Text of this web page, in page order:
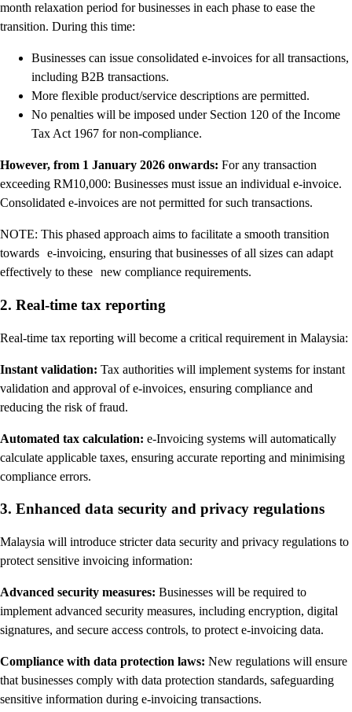
month relaxation period for businesses in each phase to ease the
transition. During this time:
Businesses can issue consolidated e-invoices for all transactions,
including B2B transactions.
More flexible product/service descriptions are permitted.
No penalties will be imposed under Section 120 of the Income
Tax Act 1967 for non-compliance.
However, from 1 January 2026 onwards: For any transaction
exceeding RM10,000: Businesses must issue an individual e-invoice.
Consolidated e-invoices are not permitted for such transactions.
NOTE: This phased approach aims to facilitate a smooth transition
towards e-invoicing, ensuring that businesses of all sizes can adapt
effectively to these new compliance requirements.
2. Real-time tax reporting
Real-time tax reporting will become a critical requirement in Malaysia:
Instant validation: Tax authorities will implement systems for instant
validation and approval of e-invoices, ensuring compliance and
reducing the risk of fraud.
Automated tax calculation: e-Invoicing systems will automatically
calculate applicable taxes, ensuring accurate reporting and minimising
compliance errors.
3. Enhanced data security and privacy regulations
Malaysia will introduce stricter data security and privacy regulations to
protect sensitive invoicing information:
Advanced security measures: Businesses will be required to
implement advanced security measures, including encryption, digital
signatures, and secure access controls, to protect e-invoicing data.
Compliance with data protection laws: New regulations will ensure
that businesses comply with data protection standards, safeguarding
sensitive information during e-invoicing transactions.